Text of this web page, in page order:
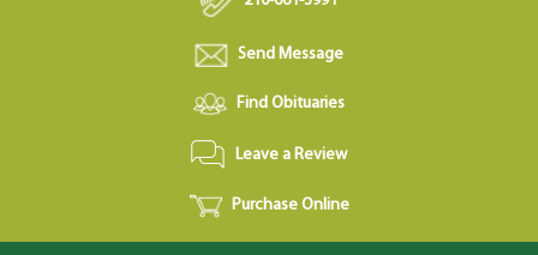
Send Message
Find Obituaries
Leave a Review
Purchase Online